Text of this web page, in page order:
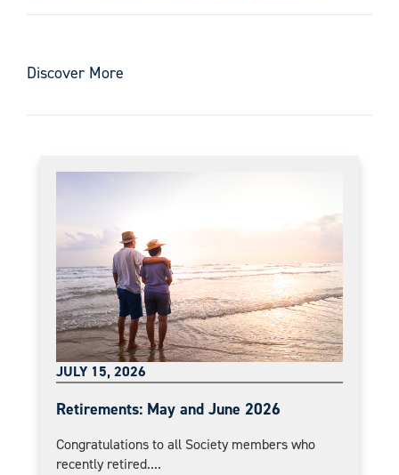
Discover More
JULY 15, 2026
Retirements: May and June 2026
Congratulations to all Society members who
recently retired....